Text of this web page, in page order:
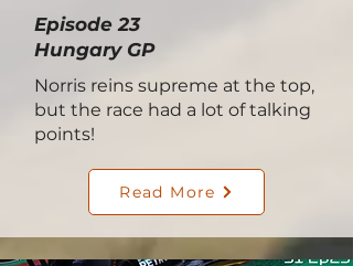
Episode 23
Hungary GP
Norris reins supreme at the top,
but the race had a lot of talking
points!
Read More